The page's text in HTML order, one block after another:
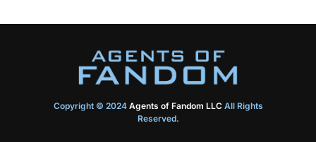
Copyright © 2024 Agents of Fandom LLCAll Rights
Reserved.